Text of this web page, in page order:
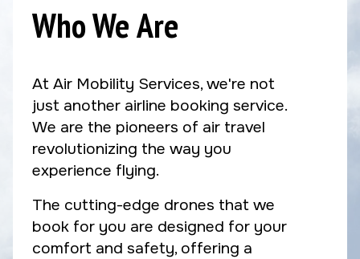
Who We Are
At Air Mobility Services, we're not
just another airline booking service.
We are the pioneers of air travel
revolutionizing the way you
experience flying.
The cutting-edge drones that we
book for you are designed for your
comfort and safety, offering a